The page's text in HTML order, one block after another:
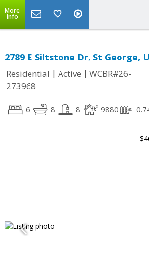
More
Info
2789 E Siltstone Dr, St George,
Residential | Active | WCBR#26-
273968
6 8 8 9880